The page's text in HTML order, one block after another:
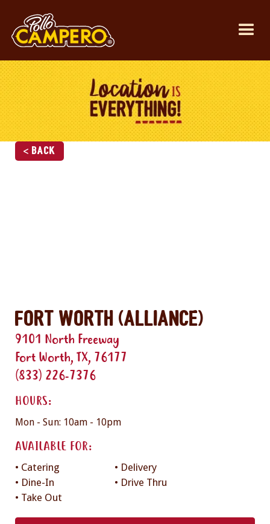
< Back
Fort Worth (Alliance)
9101 North Freeway
Fort Worth, TX, 76177
(833) 226-7376
HOURS:
Mon - Sun: 10am - 10pm
AVAILABLE FOR:
• Catering
• Delivery
• Dine-In
• Drive Thru
• Take Out